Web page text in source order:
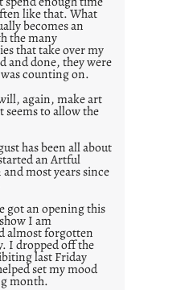
like that. What
becomes an
the many
that take over my
and done, they were
counting on.
again, make art
to allow the
has been all about
an Artful
most years since
got an opening this
I am
almost forgotten
I dropped off the
last Friday
set my mood
month.